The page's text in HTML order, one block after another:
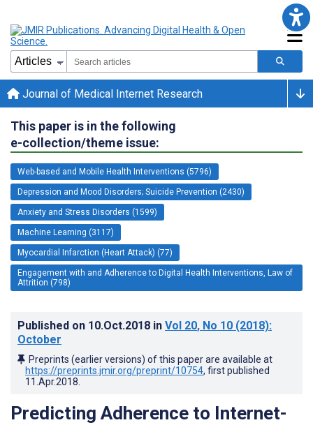
Journal of Medical Internet Research
This paper is in the following
e-collection/theme issue:
Web-based and Mobile Health Interventions (5796)
Depression and Mood Disorders; Suicide Prevention (2430)
Anxiety and Stress Disorders (1599)
Machine Learning (3117)
Myocardial Infarction (Heart Attack) (77)
Engagement with and Adherence to Digital Health Interventions, Law of
Attrition (798)
Published on 10.Oct.2018 in Vol 20, No 10 (2018):
October
Preprints (earlier versions) of this paper are available at
https://preprints.jmir.org/preprint/10754, first published
11.Apr.2018
Predicting Adherence to Internet-